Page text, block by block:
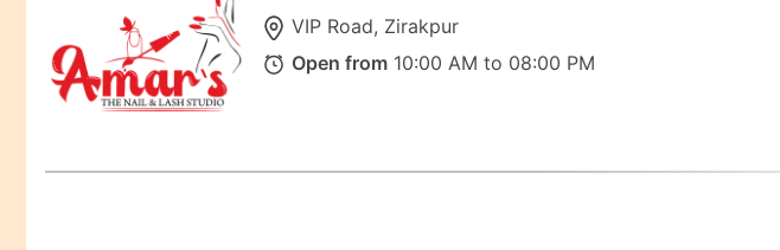
VIP Road, Zirakpur
Open from 10:00 AM to 08:00 PM